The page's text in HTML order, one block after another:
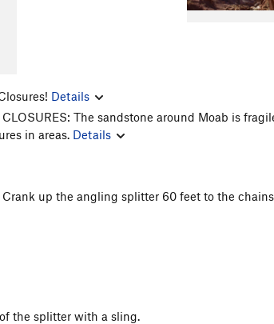
Details
CLOSURES: The sandstone around Moab is
in areas. Details
up the angling splitter 60 feet to the chains.
the splitter with a sling.